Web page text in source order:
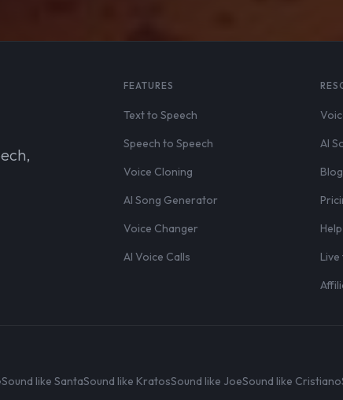
FEATURES
Text to Speech
Speech to Speech
Voice Cloning
AI Song Generator
Voice Changer
AI Voice Calls
AI
Blog
Sound like SantaSound like KratosSound like JoeSound like Cristiano